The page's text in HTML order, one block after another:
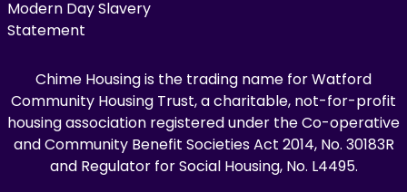
Modern Day Slavery
Statement
Chime Housing is the trading name for Watford
Community Housing Trust, a charitable, not-for-profit
housing association registered under the Co-operative
and Community Benefit Societies Act 2014, No. 30183R
and Regulator for Social Housing, No. L4495.